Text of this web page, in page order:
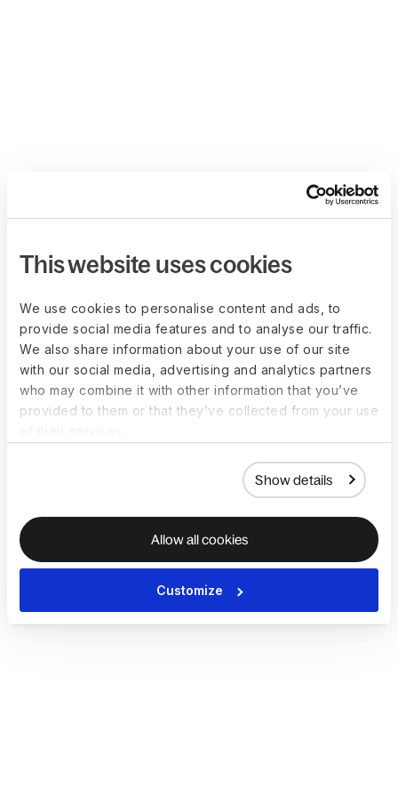
This website uses cookies
We use cookies to personalise content and ads, to
provide social media features and to analyse our traffic.
We also share information about your use of our site
with our social media, advertising and analytics partners
who may combine it with other information that you’ve
provided to them or that they’ve collected from your use
Show details
Allow all cookies
Customize